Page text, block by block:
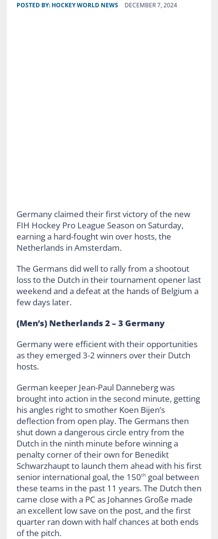
POSTED BY: HOCKEY WORLD NEWS DECEMBER 7, 2024
Germany claimed their first victory of the new
FIH Hockey Pro League Season on Saturday,
earning a hard-fought win over hosts, the
Netherlands in Amsterdam.
The Germans did well to rally from a shootout
loss to the Dutch in their tournament opener last
weekend and a defeat at the hands of Belgium a
few days later.
(Men’s) Netherlands 2 – 3 Germany
Germany were efficient with their opportunities
as they emerged 3-2 winners over their Dutch
hosts.
German keeper Jean-Paul Danneberg was
brought into action in the second minute, getting
his angles right to smother Koen Bijen’s
deflection from open play. The Germans then
shut down a dangerous circle entry from the
Dutch in the ninth minute before winning a
penalty corner of their own for Benedikt
Schwarzhaupt to launch them ahead with his first
senior international goal, the 150thgoal between
these teams in the past 11 years. The Dutch then
came close with a PC as Johannes Große made
an excellent low save on the post, and the first
quarter ran down with half chances at both ends
of the pitch.